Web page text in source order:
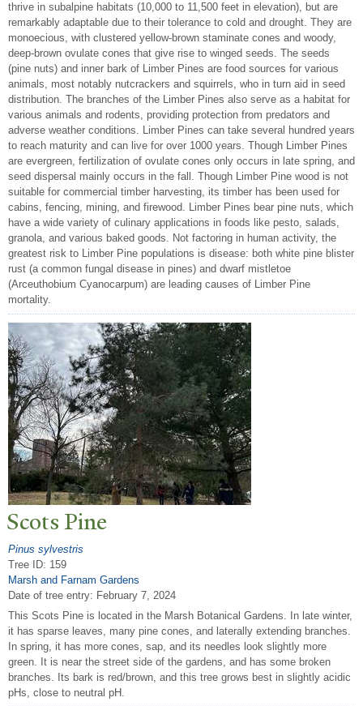
thrive in subalpine habitats (10,000 to 11,500 feet in elevation), but are
remarkably adaptable due to their tolerance to cold and drought. They are
monoecious, with clustered yellow-brown staminate cones and woody,
deep-brown ovulate cones that give rise to winged seeds. The seeds
(pine nuts) and inner bark of Limber Pines are food sources for various
animals, most notably nutcrackers and squirrels, who in turn aid in seed
distribution. The branches of the Limber Pines also serve as a habitat for
various animals and rodents, providing protection from predators and
adverse weather conditions. Limber Pines can take several hundred years
to reach maturity and can live for over 1000 years. Though Limber Pines
are evergreen, fertilization of ovulate cones only occurs in late spring, and
seed dispersal mainly occurs in the fall. Though Limber Pine wood is not
suitable for commercial timber harvesting, its timber has been used for
cabins, fencing, mining, and firewood. Limber Pines bear pine nuts, which
have a wide variety of culinary applications in foods like pesto, salads,
granola, and various baked goods. Not factoring in human activity, the
greatest risk to Limber Pine populations is disease: both white pine blister
rust (a common fungal disease in pines) and dwarf mistletoe
(Arceuthobium Cyanocarpum) are leading causes of Limber Pine
mortality.
Scots Pine
Pinus sylvestris
Tree ID: 159
Marsh and Farnam Gardens
Date of tree entry: February 7, 2024
This Scots Pine is located in the Marsh Botanical Gardens. In late winter,
it has sparse leaves, many pine cones, and laterally extending branches.
In spring, it has more cones, sap, and its needles look slightly more
green. It is near the street side of the gardens, and has some broken
branches. Its bark is red/brown, and this tree grows best in slightly acidic
pHs, close to neutral pH.